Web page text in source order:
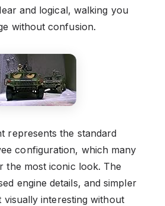
and logical, walking you
without confusion.
represents the standard
configuration, which many
the most iconic look. The
engine details, and simpler
visually interesting without